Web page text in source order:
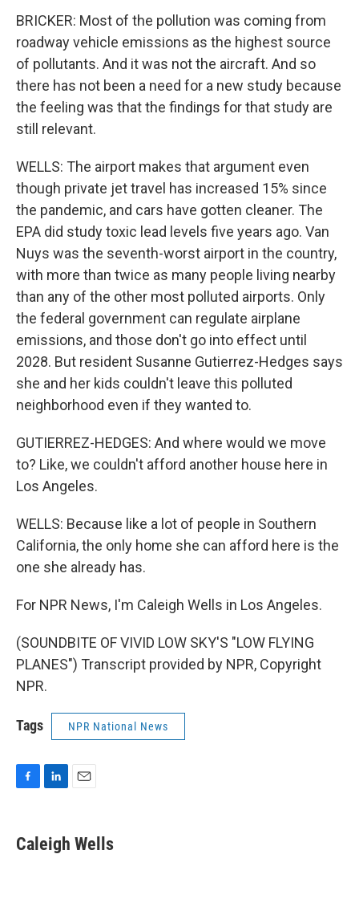
BRICKER: Most of the pollution was coming from
roadway vehicle emissions as the highest source
of pollutants. And it was not the aircraft. And so
there has not been a need for a new study because
the feeling was that the findings for that study are
still relevant.
WELLS: The airport makes that argument even
though private jet travel has increased 15% since
the pandemic, and cars have gotten cleaner. The
EPA did study toxic lead levels five years ago. Van
Nuys was the seventh-worst airport in the country,
with more than twice as many people living nearby
than any of the other most polluted airports. Only
the federal government can regulate airplane
emissions, and those don't go into effect until
2028. But resident Susanne Gutierrez-Hedges says
she and her kids couldn't leave this polluted
neighborhood even if they wanted to.
GUTIERREZ-HEDGES: And where would we move
to? Like, we couldn't afford another house here in
Los Angeles.
WELLS: Because like a lot of people in Southern
California, the only home she can afford here is the
one she already has.
For NPR News, I'm Caleigh Wells in Los Angeles.
(SOUNDBITE OF VIVID LOW SKY'S "LOW FLYING
PLANES") Transcript provided by NPR, Copyright
NPR.
Tags NPR National News
e
b
k
e
Caleigh Wells